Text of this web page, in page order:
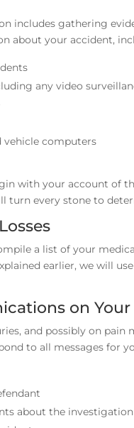
includes gathering
about your accident,
any video
computers
with your account of
turn every stone to
a list of your
earlier, we will
on
and possibly on
to all messages for
about the investigation